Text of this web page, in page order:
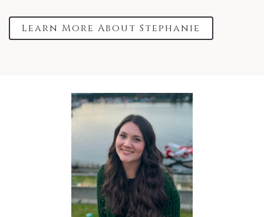
Learn More About Stephanie